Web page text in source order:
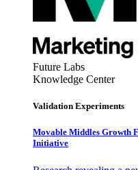
Future Labs
Knowledge Center
Validation Experiments
Movable Middles Growth
Initiative